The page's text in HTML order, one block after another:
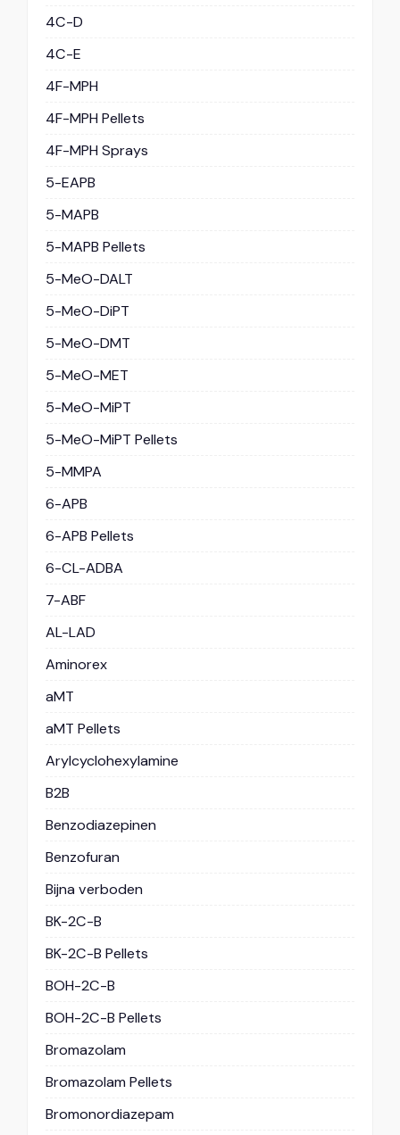
4C-D
4C-E
4F-MPH
4F-MPH Pellets
4F-MPH Sprays
5-EAPB
5-MAPB
5-MAPB Pellets
5-MeO-DALT
5-MeO-DiPT
5-MeO-DMT
5-MeO-MET
5-MeO-MiPT
5-MeO-MiPT Pellets
5-MMPA
6-APB
6-APB Pellets
6-CL-ADBA
7-ABF
AL-LAD
Aminorex
aMT
aMT Pellets
Arylcyclohexylamine
B2B
Benzodiazepinen
Benzofuran
Bijna verboden
BK-2C-B
BK-2C-B Pellets
BOH-2C-B
BOH-2C-B Pellets
Bromazolam
Bromazolam Pellets
Bromonordiazepam